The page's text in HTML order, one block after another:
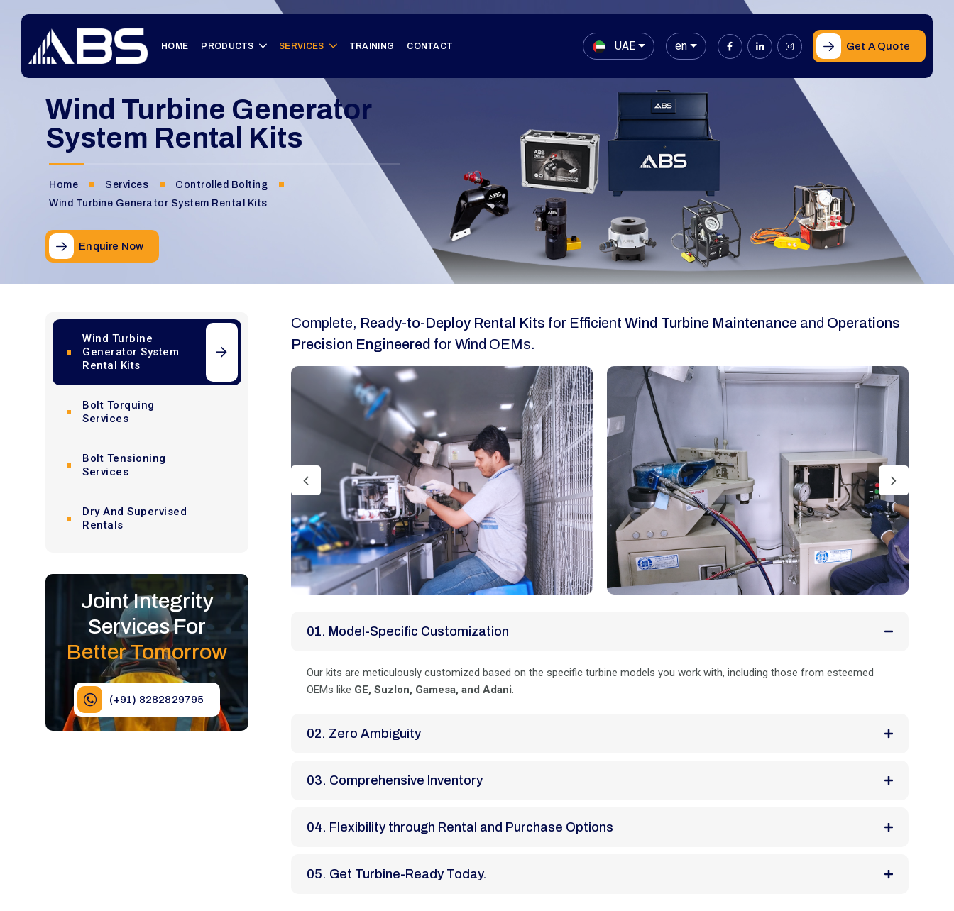
HOME PRODUCTS SERVICES TRAINING CONTACT UAE en Get A Quote
Wind Turbine Generator
System Rental Kits
Home Services
Controlled Bolting
Wind Turbine Generator System Rental Kits
Enquire Now
Wind Turbine
Generator System
Rental Kits
Bolt Torquing
Services
Bolt Tensioning
Services
Dry And Supervised
Rentals
Joint Integrity
Services For
Better Tomorrow
(+91) 8282829795
Complete, Ready-to-Deploy Rental Kits for Efficient Wind Turbine Maintenance and Operations
Precision Engineered for Wind OEMs.
01. Model-Specific Customization
Our kits are meticulously customized based on the specific turbine models you work with, including those from esteemed
OEMs like GE, Suzlon, Gamesa, and Adani
02. Zero Ambiguity
03. Comprehensive Inventory
04. Flexibility through Rental and Purchase Options
05. Get Turbine-Ready Today.